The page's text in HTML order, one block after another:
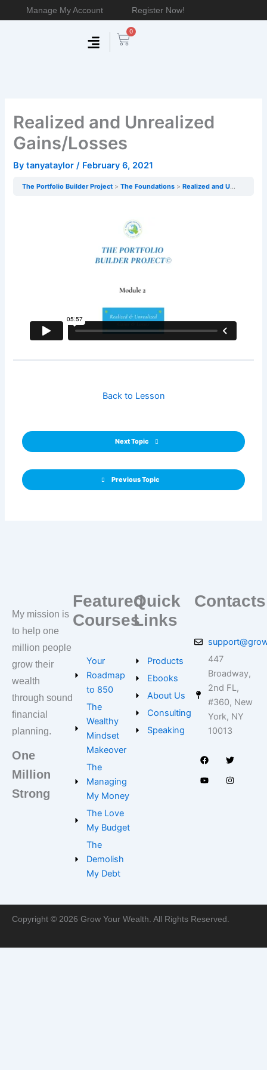
to
Manage My Account Register Now!
0
Cart
Realized and Unrealized
Gains/Losses
Bytanyataylor/ February 6, 2021
The Portfolio Builder Project The Foundations Realized and Unrealized Gains/Losses
Previous Topic
Back to Lesson
Next Topic
My mission is
to help one
million people
grow their
wealth
through sound
financial
planning.
One
Million
Strong
Featured
Courses
Your
Roadmap
to 850
The
Wealthy
Mindset
Makeover
The
Managing
My Money
The Love
My Budget
The
Demolish
My Debt
Quick
Links
Products
Ebooks
About Us
Consulting
Speaking
Contacts
447
Broadway,
2nd FL,
#360, New
York, NY
10013
c
e
o
i
t
t
e
u
t
b
s
t
a
g
Copyright © 2026 Grow Your Wealth. All Rights Reserved.